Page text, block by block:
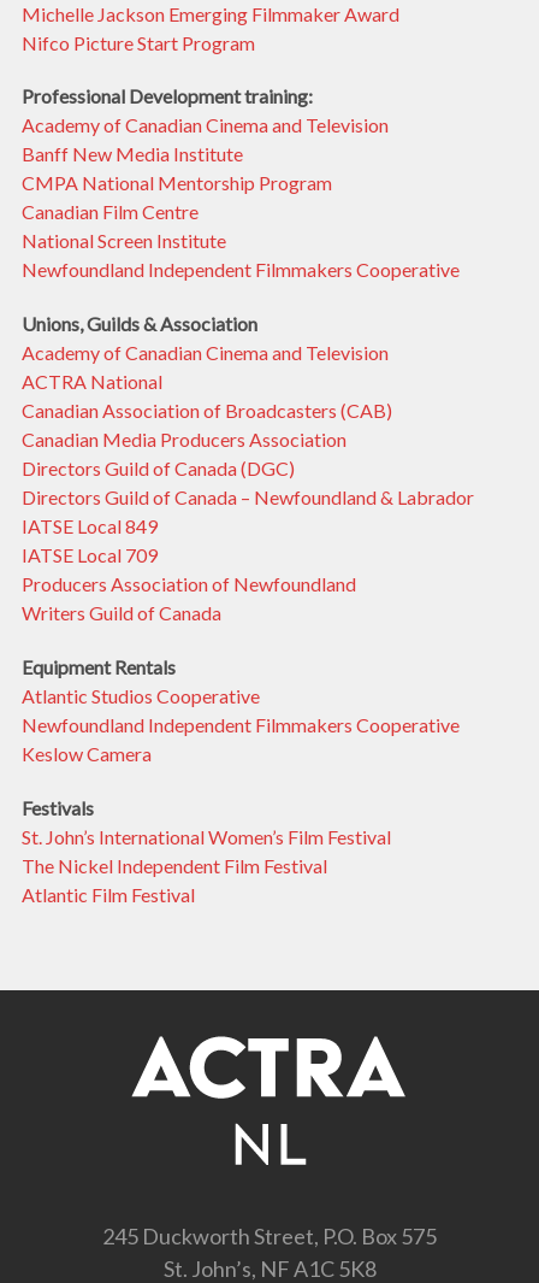
Michelle Jackson Emerging Filmmaker Award
Nifco Picture Start Program
Professional Development training:
Academy of Canadian Cinema and Television
Banff New Media Institute
CMPA National Mentorship Program
Canadian Film Centre
National Screen Institute
Newfoundland Independent Filmmakers Cooperative
Unions, Guilds & Association
Academy of Canadian Cinema and Television
ACTRA National
Canadian Association of Broadcasters (CAB)
Canadian Media Producers Association
Directors Guild of Canada (DGC)
Directors Guild of Canada – Newfoundland & Labrador
IATSE Local 849
IATSE Local 709
Producers Association of Newfoundland
Writers Guild of Canada
Equipment Rentals
Atlantic Studios Cooperative
Newfoundland Independent Filmmakers Cooperative
Keslow Camera
Festivals
St. John’s International Women’s Film Festival
The Nickel Independent Film Festival
Atlantic Film Festival
245 Duckworth Street, P.O. Box 575
St. John’s, NF A1C 5K8